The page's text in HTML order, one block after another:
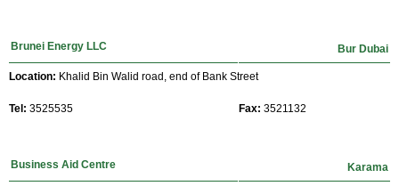
Brunei Energy LLC Bur Dubai
Location: Khalid Bin Walid road, end of Bank Street
Tel: 3525535 Fax: 3521132
Business Aid Centre Karama